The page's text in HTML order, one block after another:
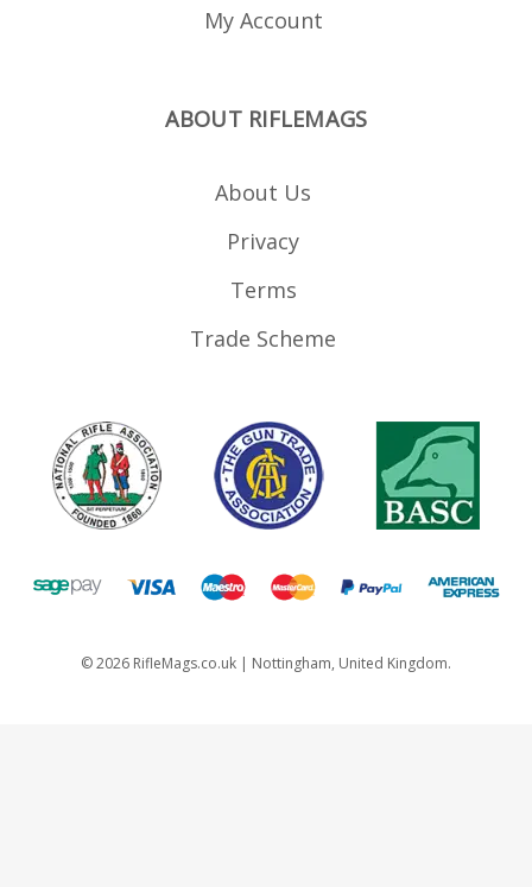
My Account
ABOUT RIFLEMAGS
About Us
Privacy
Terms
Trade Scheme
©2026 RifleMags.co.uk | Nottingham, United Kingdom.